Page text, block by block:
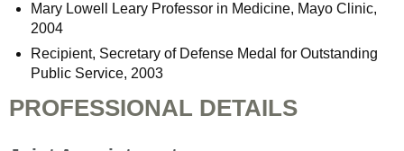
Mary Lowell Leary Professor in Medicine, Mayo Clinic,
2004
Recipient, Secretary of Defense Medal for Outstanding
Public Service, 2003
PROFESSIONAL DETAILS